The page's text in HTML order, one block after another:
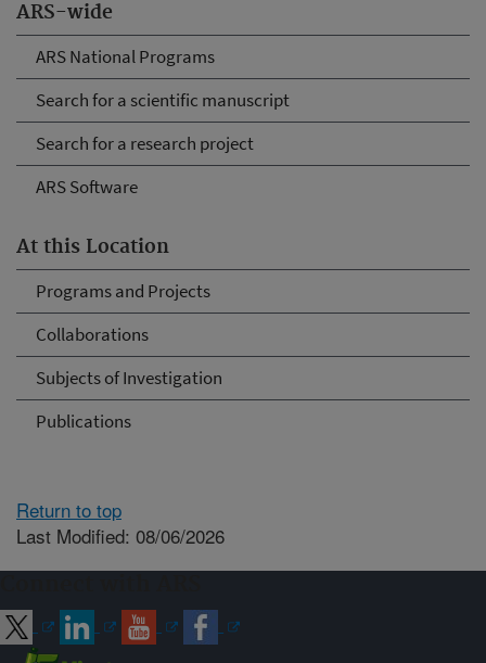
ARS-wide
ARS National Programs
Search for a scientific manuscript
Search for a research project
ARS Software
At this Location
Programs and Projects
Collaborations
Subjects of Investigation
Publications
Return to top
Last Modified: 08/06/2026